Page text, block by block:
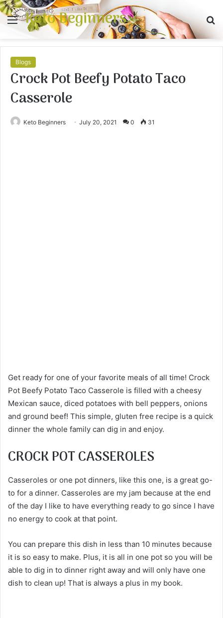
Menu
Keto Beginners
Blogs
Crock Pot Beefy Potato Taco
Casserole
Keto Beginners July 20, 2021 0 31
Get ready for one of your favorite meals of all time! Crock
Pot Beefy Potato Taco Casserole is filled with a cheesy
Mexican sauce, diced potatoes with bell peppers, onions
and ground beef! This simple, gluten free recipe is a quick
dinner the whole family can dig in and enjoy.
CROCK POT CASSEROLES
Casseroles or one pot dinners, like this one, is a great go-
to for a dinner. Casseroles are my jam because at the end
of the day I like to have everything ready to go since I have
no energy to cook at that point.
You can prepare this dish in less than 10 minutes because
it is so easy to make. Plus, it is all in one pot so you will be
able to dig in to dinner right away and will only have one
dish to clean up! That is always a plus in my book.